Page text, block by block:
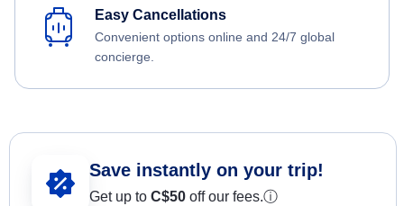
Easy Cancellations
Convenient options online and 24/7 global
concierge.
Save instantly on your trip!
Get up to C$50 off our fees.ⓘ